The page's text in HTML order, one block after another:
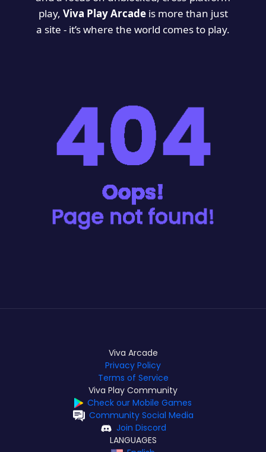
play, Viva Play Arcadeis more than just
a site - it’s where the world comes to play.
Viva Arcade
Privacy Policy
Terms of Service
Viva Play Community
Check our Mobile Games
Community Social Media
Join Discord
LANGUAGES